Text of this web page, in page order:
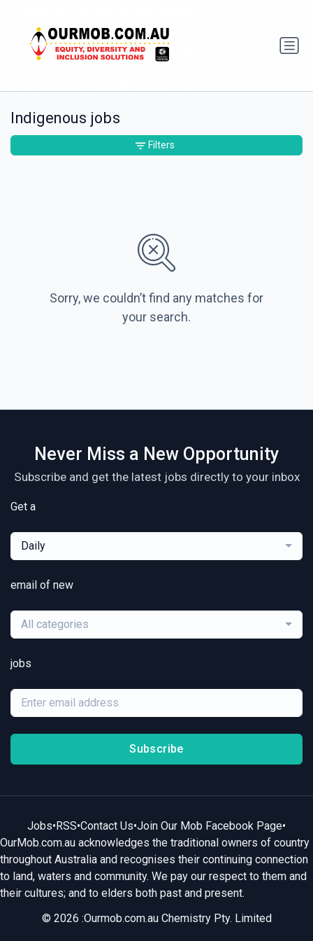
Indigenous jobs
Sorry, we couldn’t find any matches for
your search.
Filters
Never Miss a New Opportunity
Subscribe and get the latest jobs directly to your inbox
Get a
Daily
email of new
All categories
jobs
Subscribe
Jobs•RSS•Contact Us•Join Our Mob Facebook Page•
OurMob.com.au acknowledges the traditional owners of country
throughout Australia and recognises their continuing connection
to land, waters and community. We pay our respect to them and
their cultures; and to elders both past and present.
© 2026 :Ourmob.com.au Chemistry Pty. Limited